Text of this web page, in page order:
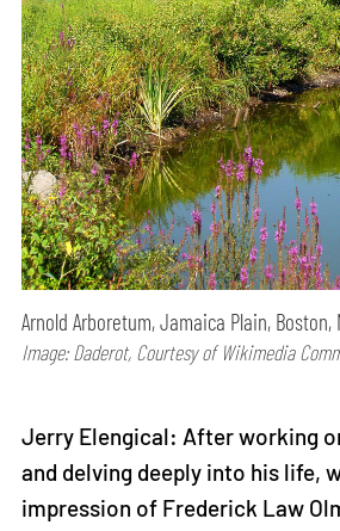
Arnold Arboretum, Jamaica Plain, Boston,
Image: Daderot, Courtesy of Wikimedia
Jerry Elengical: After working
and delving deeply into his life,
impression of Frederick Law